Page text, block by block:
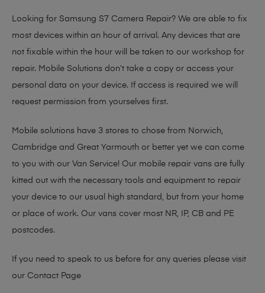
Looking for Samsung S7 Camera Repair? We are able to fix
most devices within an hour of arrival. Any devices that are
not fixable within the hour will be taken to our workshop for
repair. Mobile Solutions don’t take a copy or access your
personal data on your device. If access is required we will
request permission from yourselves first.
Mobile solutions have 3 stores to chose from Norwich,
Cambridge and Great Yarmouth or better yet we can come
to you with our Van Service! Our mobile repair vans are fully
kitted out with the necessary tools and equipment to repair
your device to our usual high standard, but from your home
or place of work. Our vans cover most NR, IP, CB and PE
postcodes.
If you need to speak to us before for any queries please visit
our Contact Page